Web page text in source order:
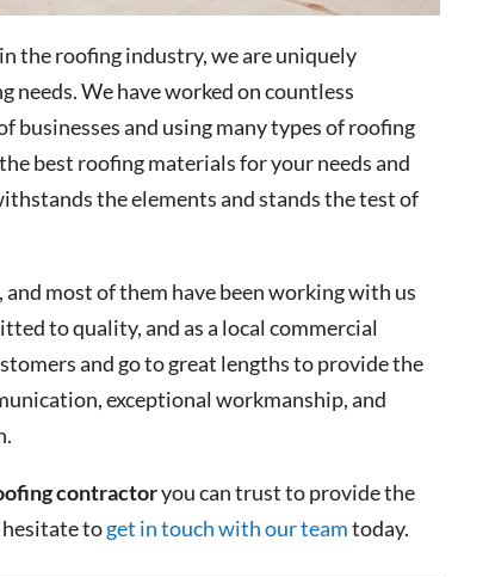
the roofing industry, we are uniquely
We have worked on countless
businesses and using many types of roofing
best roofing materials for your needs and
the elements and stands the test of
most of them have been working with us
to quality, and as a local commercial
and go to great lengths to provide the
exceptional workmanship, and
contractoryou can trust to provide the
hesitate toget in touch with our teamtoday.